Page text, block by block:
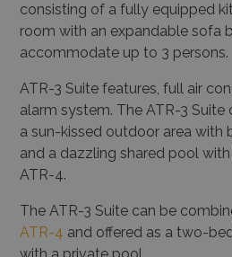
consisting of a fully equipped
room with an expandable sofa
accommodate up to 3 persons.
ATR-3 Suite features, full air
alarm system. The ATR-3
a sun-kissed outdoor area with
and a dazzling shared pool
ATR-4.
The ATR-3 Suite can be
ATR-4 and offered as a two-